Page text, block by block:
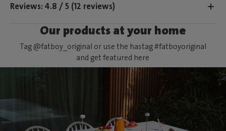
Reviews: 4.8 / 5 (12 reviews)
Our products at your home
Tag @fatboy_original or use the hastag #fatboyoriginal
and get featured here